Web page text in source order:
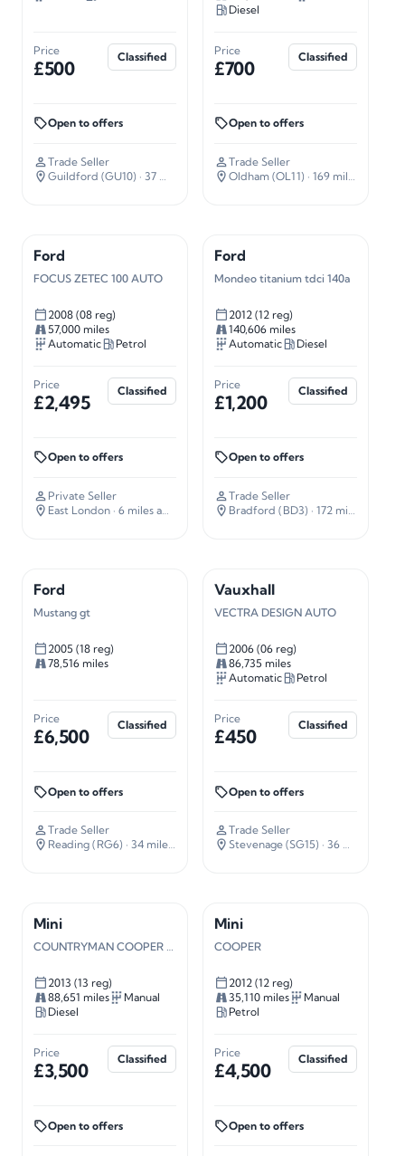
Price
£500
Classified
Open to offers
Trade Seller
Guildford (GU10) · 37 miles away
Diesel
Price
£700
Classified
Open to offers
Trade Seller
Oldham (OL11) · 169 miles away
Ford
FOCUS ZETEC 100 AUTO
2008 (08 reg)
57,000 miles
Automatic
Petrol
Price
£2,495
Classified
Open to offers
Private Seller
East London · 6 miles away
Ford
Mondeo titanium tdci 140a
2012 (12 reg)
140,606 miles
Automatic
Diesel
Price
£1,200
Classified
Open to offers
Trade Seller
Bradford (BD3) · 172 miles away
Ford
Mustang gt
2005 (18 reg)
78,516 miles
Price
£6,500
Classified
Open to offers
Trade Seller
Reading (RG6) · 34 miles away
Vauxhall
VECTRA DESIGN AUTO
2006 (06 reg)
86,735 miles
Automatic
Petrol
Price
£450
Classified
Open to offers
Trade Seller
Stevenage (SG15) · 36 miles away
Mini
COUNTRYMAN COOPER SD
2013 (13 reg)
88,651 miles
Manual
Diesel
Price
£3,500
Classified
Open to offers
Mini
COOPER
2012 (12 reg)
35,110 miles
Manual
Petrol
Price
£4,500
Classified
Open to offers